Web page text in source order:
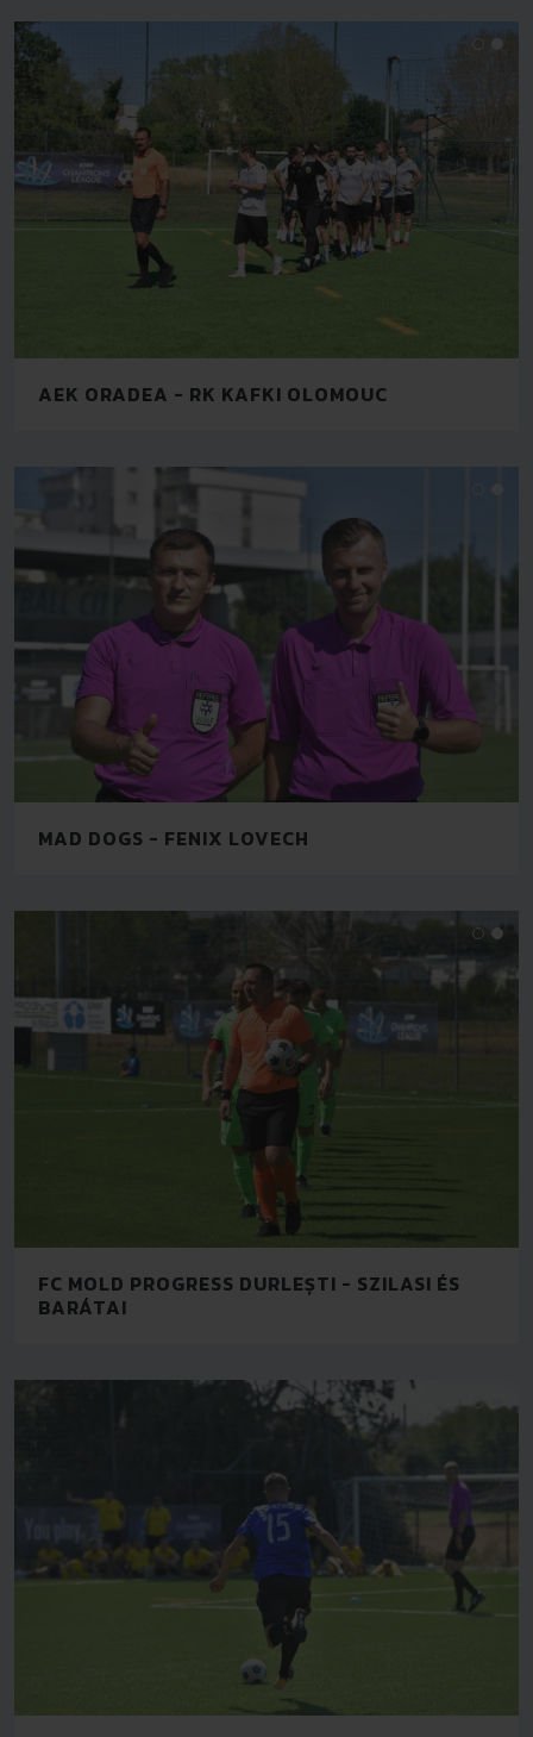
AEK ORADEA - RK KAFKI OLOMOUC
MAD DOGS - FENIX LOVECH
FC MOLD PROGRESS DURLEȘTI - SZILASI ÉS
BARÁTAI